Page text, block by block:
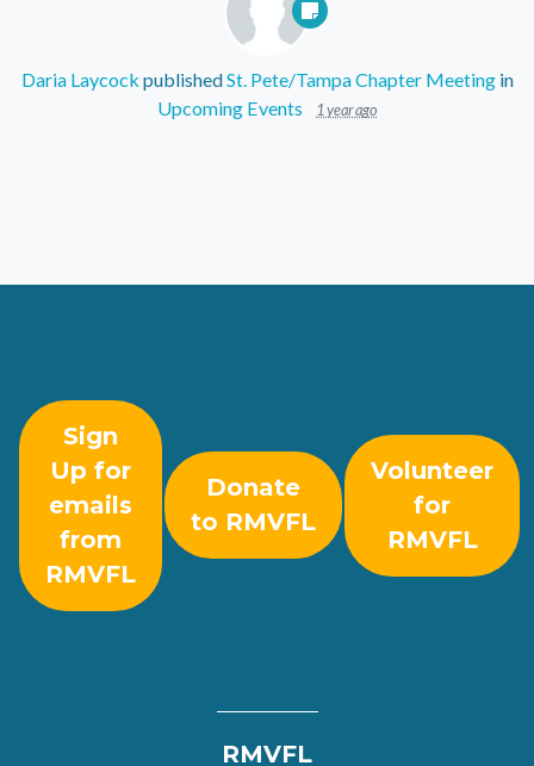
Daria Laycock publishedSt. Pete/Tampa Chapter Meetingin
Upcoming Events
1 year ago
Sign
Up for
emails
from
RMVFL
Donate
to RMVFL
Volunteer
for
RMVFL
RMVFL